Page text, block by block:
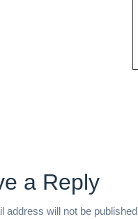
a Reply
address will not be